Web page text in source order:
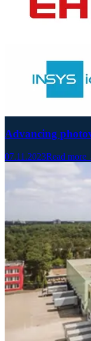
Advancing
07.11.2023Read more